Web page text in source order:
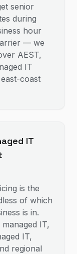
senior
during
hour
— we
AEST,
IT
coast
IT
is the
of which
is in.
IT,
IT,
regional